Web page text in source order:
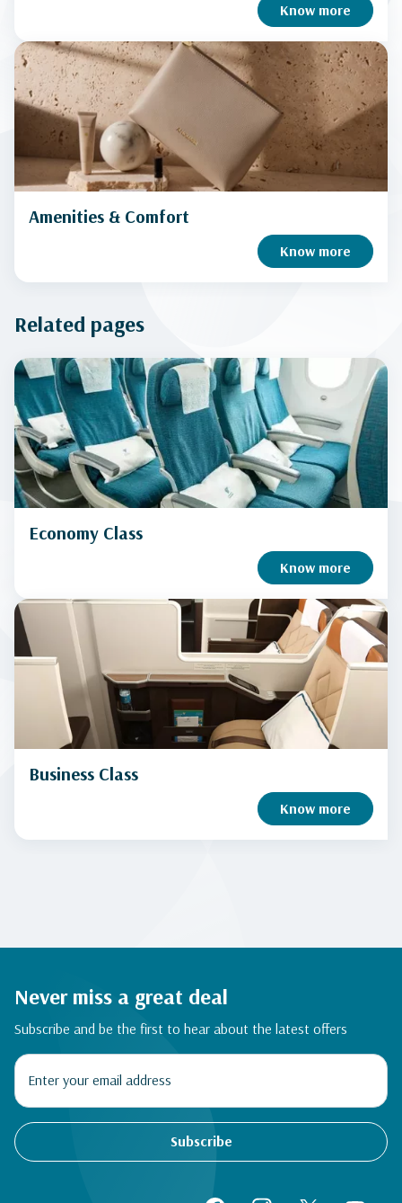
Know more
Amenities & Comfort
Know more
Related pages
Economy Class
Know more
Business Class
Know more
Never miss a great deal
Subscribe and be the first to hear about the latest offers
Subscribe